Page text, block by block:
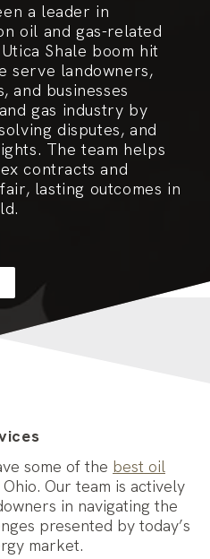
a leader in
oil and gas-related
Shale boom hit
serve landowners,
and businesses
gas industry by
disputes, and
The team helps
contracts and
lasting outcomes in
some of the best oil
Our team is actively
in navigating the
presented by today’s
market.